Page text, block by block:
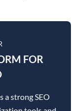
FOR
a strong SEO